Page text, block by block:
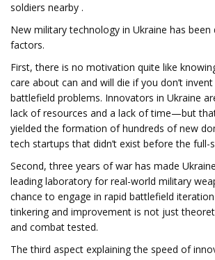
soldiers nearby .
New military technology in Ukraine has been
factors.
First, there is no motivation quite like
care about can and will die if you don’t
battlefield problems. Innovators in Ukraine
lack of resources and a lack of time—but
yielded the formation of hundreds of new
tech startups that didn’t exist before the full-
Second, three years of war has made
leading laboratory for real-world military
chance to engage in rapid battlefield
tinkering and improvement is not just
and combat tested.
The third aspect explaining the speed of